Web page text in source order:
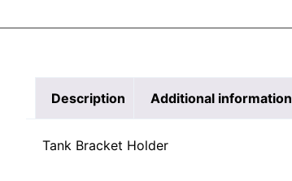
Description Additional information
Tank Bracket Holder